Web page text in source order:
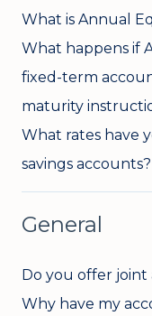
What is Annual
What happens if
fixed-term
maturity
What rates have
savings accounts?
General
Do you offer joint
Why have my